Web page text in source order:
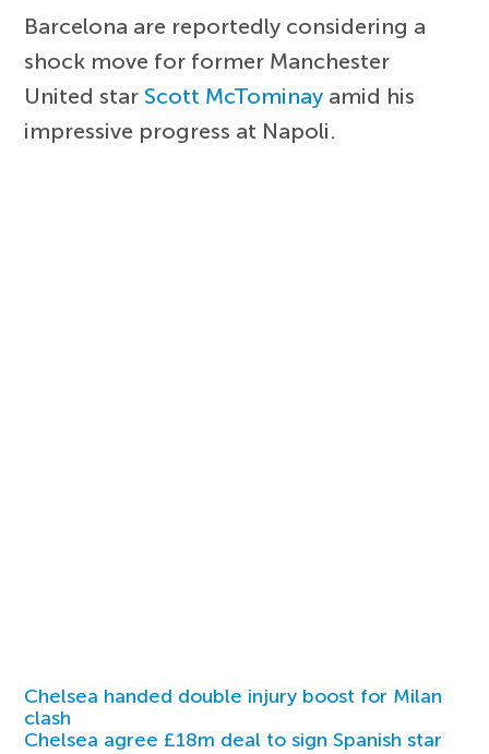
Barcelona are reportedly considering a
shock move for former Manchester
United starScott McTominay amid his
impressive progress at Napoli.
Chelsea handed double injury boost for Milan
clash
Chelsea agree £18m deal to sign Spanish star